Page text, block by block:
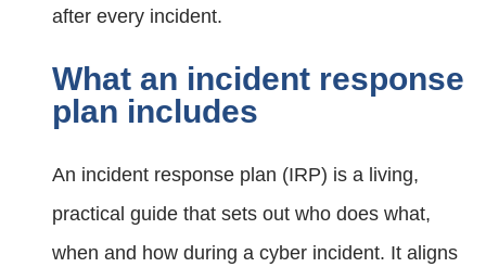
after every incident.
What an incident response
plan includes
An incident response plan (IRP) is a living,
practical guide that sets out who does what,
when and how during a cyber incident. It aligns